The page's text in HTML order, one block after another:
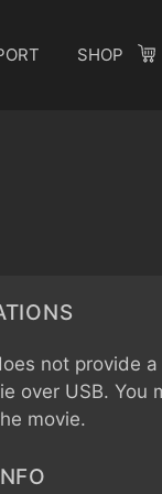
SHOP
not provide
over USB. You
movie.